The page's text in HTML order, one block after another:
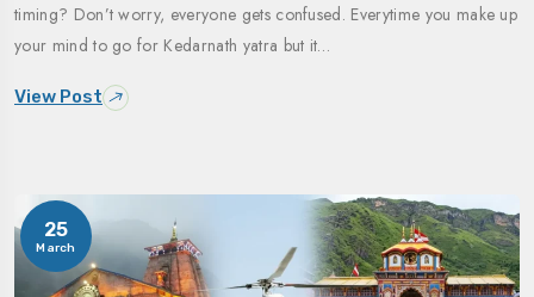
timing? Don’t worry, everyone gets confused. Everytime you make up
your mind to go for Kedarnath yatra but it…
View Post
25
March